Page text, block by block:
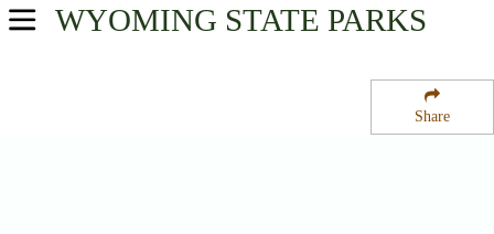
Share
WYOMING STATE PARKS
USA Parks